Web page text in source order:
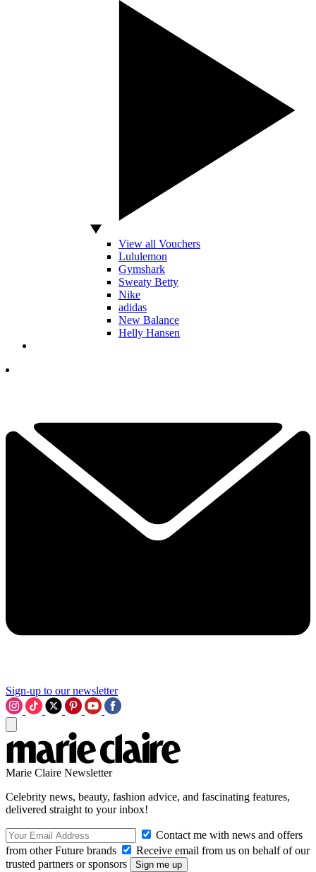
View all Vouchers
Lululemon
Gymshark
Sweaty Betty
Nike
adidas
New Balance
Helly Hansen
Sign-up to our newsletter
Marie Claire Newsletter
Celebrity news, beauty, fashion advice, and fascinating features,
delivered straight to your inbox!
Contact me with news and offers
from other Future brands
Receive email from us on behalf of our
trusted partners or sponsors